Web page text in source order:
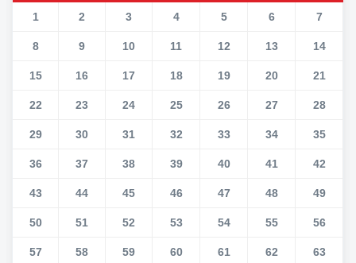
1 2 3 4 5 6 7
8 9 10 11 12 13 14
15 16 17 18 19 20 21
22 23 24 25 26 27 28
29 30 31 32 33 34 35
36 37 38 39 40 41 42
43 44 45 46 47 48 49
50 51 52 53 54 55 56
57 58 59 60 61 62 63